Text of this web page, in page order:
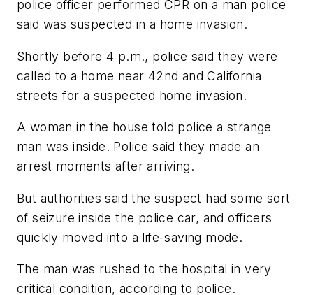
police officer performed CPR on a man police
said was suspected in a home invasion.
Shortly before 4 p.m., police said they were
called to a home near 42nd and California
streets for a suspected home invasion.
A woman in the house told police a strange
man was inside. Police said they made an
arrest moments after arriving.
But authorities said the suspect had some sort
of seizure inside the police car, and officers
quickly moved into a life-saving mode.
The man was rushed to the hospital in very
critical condition, according to police.